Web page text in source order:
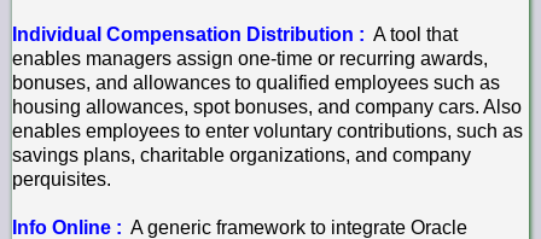
Individual Compensation Distribution : A tool that
enables managers assign one-time or recurring awards,
bonuses, and allowances to qualified employees such as
housing allowances, spot bonuses, and company cars. Also
enables employees to enter voluntary contributions, such as
savings plans, charitable organizations, and company
perquisites.
Info Online : A generic framework to integrate Oracle